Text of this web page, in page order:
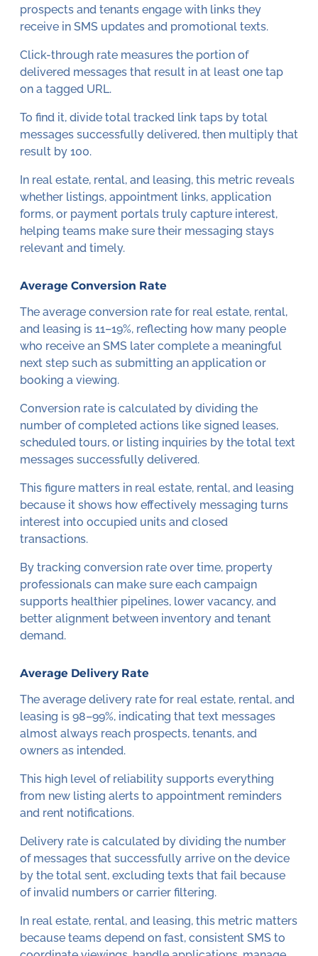
prospects and tenants engage with links they
receive in SMS updates and promotional texts.
Click-through rate measures the portion of
delivered messages that result in at least one tap
on a tagged URL.
To find it, divide total tracked link taps by total
messages successfully delivered, then multiply that
result by 100.
In real estate, rental, and leasing, this metric reveals
whether listings, appointment links, application
forms, or payment portals truly capture interest,
helping teams make sure their messaging stays
relevant and timely.
Average Conversion Rate
The average conversion rate for real estate, rental,
and leasing is 11–19%, reflecting how many people
who receive an SMS later complete a meaningful
next step such as submitting an application or
booking a viewing.
Conversion rate is calculated by dividing the
number of completed actions like signed leases,
scheduled tours, or listing inquiries by the total text
messages successfully delivered.
This figure matters in real estate, rental, and leasing
because it shows how effectively messaging turns
interest into occupied units and closed
transactions.
By tracking conversion rate over time, property
professionals can make sure each campaign
supports healthier pipelines, lower vacancy, and
better alignment between inventory and tenant
demand.
Average Delivery Rate
The average delivery rate for real estate, rental, and
leasing is 98–99%, indicating that text messages
almost always reach prospects, tenants, and
owners as intended.
This high level of reliability supports everything
from new listing alerts to appointment reminders
and rent notifications.
Delivery rate is calculated by dividing the number
of messages that successfully arrive on the device
by the total sent, excluding texts that fail because
of invalid numbers or carrier filtering.
In real estate, rental, and leasing, this metric matters
because teams depend on fast, consistent SMS to